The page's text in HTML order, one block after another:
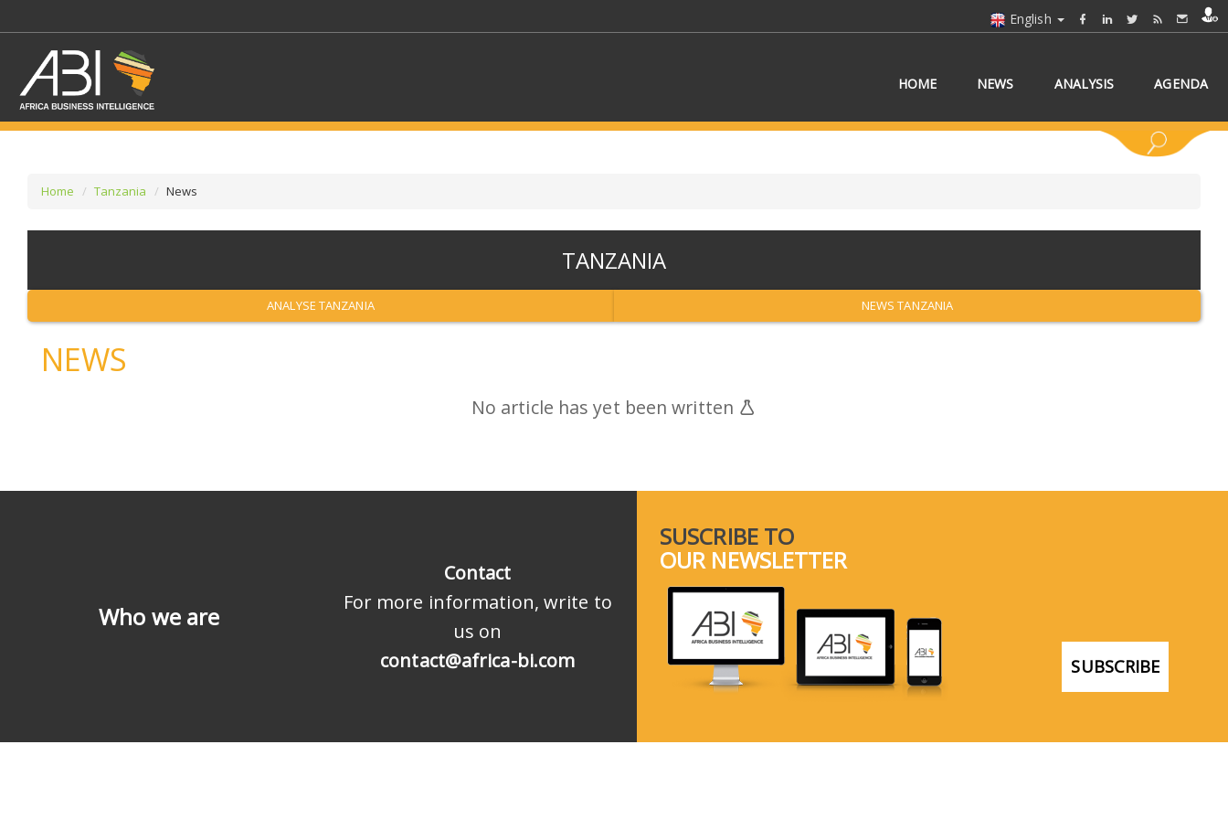
English
HOME NEWS ANALYSIS AGENDA
SELECT A SECTION SELECT A CATEGORY SELECT A COUNTRY/COUNTRIES
Home Tanzania News
TANZANIA
ANALYSE TANZANIA NEWS TANZANIA
NEWS
No article has yet been written
Who we are
Contact
For more information, write to
us on
contact@africa-bi.com
SUSCRIBE TO
OUR NEWSLETTER
SUBSCRIBE